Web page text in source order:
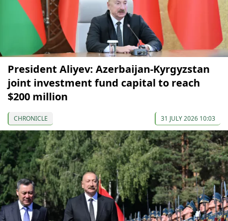
President Aliyev: Azerbaijan-Kyrgyzstan
joint investment fund capital to reach
$200 million
CHRONICLE 31 JULY 2026 10:03